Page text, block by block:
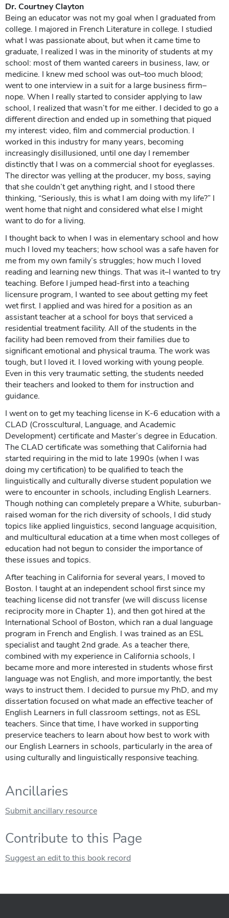
Dr. Courtney Clayton
Being an educator was not my goal when I graduated from
college. I majored in French Literature in college. I studied
what I was passionate about, but when it came time to
graduate, I realized I was in the minority of students at my
school: most of them wanted careers in business, law, or
medicine. I knew med school was out–too much blood;
went to one interview in a suit for a large business firm–
nope. When I really started to consider applying to law
school, I realized that wasn’t for me either. I decided to go a
different direction and ended up in something that piqued
my interest: video, film and commercial production. I
worked in this industry for many years, becoming
increasingly disillusioned, until one day I remember
distinctly that I was on a commercial shoot for eyeglasses.
The director was yelling at the producer, my boss, saying
that she couldn’t get anything right, and I stood there
thinking, “Seriously, this is what I am doing with my life?” I
went home that night and considered what else I might
want to do for a living.
I thought back to when I was in elementary school and how
much I loved my teachers; how school was a safe haven for
me from my own family’s struggles; how much I loved
reading and learning new things. That was it–I wanted to try
teaching. Before I jumped head-first into a teaching
licensure program, I wanted to see about getting my feet
wet first. I applied and was hired for a position as an
assistant teacher at a school for boys that serviced a
residential treatment facility. All of the students in the
facility had been removed from their families due to
significant emotional and physical trauma. The work was
tough, but I loved it. I loved working with young people.
Even in this very traumatic setting, the students needed
their teachers and looked to them for instruction and
guidance.
I went on to get my teaching license in K-6 education with a
CLAD (Crosscultural, Language, and Academic
Development) certificate and Master’s degree in Education.
The CLAD certificate was something that California had
started requiring in the mid to late 1990s (when I was
doing my certification) to be qualified to teach the
linguistically and culturally diverse student population we
were to encounter in schools, including English Learners.
Though nothing can completely prepare a White, suburban-
raised woman for the rich diversity of schools, I did study
topics like applied linguistics, second language acquisition,
and multicultural education at a time when most colleges of
education had not begun to consider the importance of
these issues and topics.
After teaching in California for several years, I moved to
Boston. I taught at an independent school first since my
teaching license did not transfer (we will discuss license
reciprocity more in Chapter 1), and then got hired at the
International School of Boston, which ran a dual language
program in French and English. I was trained as an ESL
specialist and taught 2nd grade. As a teacher there,
combined with my experience in California schools, I
became more and more interested in students whose first
language was not English, and more importantly, the best
ways to instruct them. I decided to pursue my PhD, and my
dissertation focused on what made an effective teacher of
English Learners in full classroom settings, not as ESL
teachers. Since that time, I have worked in supporting
preservice teachers to learn about how best to work with
our English Learners in schools, particularly in the area of
using culturally and linguistically responsive teaching.
Ancillaries
Submit ancillary resource
Contribute to this Page
Suggest an edit to this book record